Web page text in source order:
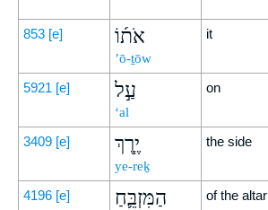
853 [e] אֹת֜וֹ
’ō-ṯōw
it
5921 [e] עַ֣ל
‘al
on
3409 [e] יֶ֧רֶךְ
ye-reḵ
the side
4196 [e] הַמִּזְבֵּ֛חַ of the altar